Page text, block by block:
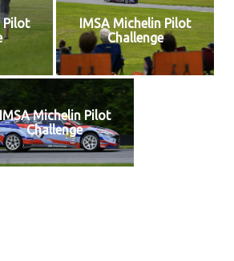
Pilot
IMSA Michelin Pilot
Challenge
Michelin Pilot
Challenge